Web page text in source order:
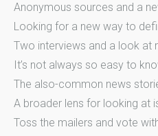
Anonymous sources and a
Looking for a new way to
Two interviews and a look at
It’s not always so easy to
The also-common news
A broader lens for looking at
Toss the mailers and vote